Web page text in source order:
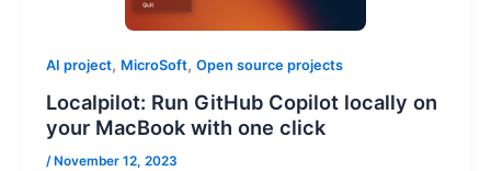
AI project, MicroSoft, Open source projects
Localpilot: Run GitHub Copilot locally on
your MacBook with one click
/ November 12, 2023